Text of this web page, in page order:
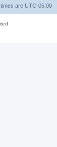
times are UTC-05:00